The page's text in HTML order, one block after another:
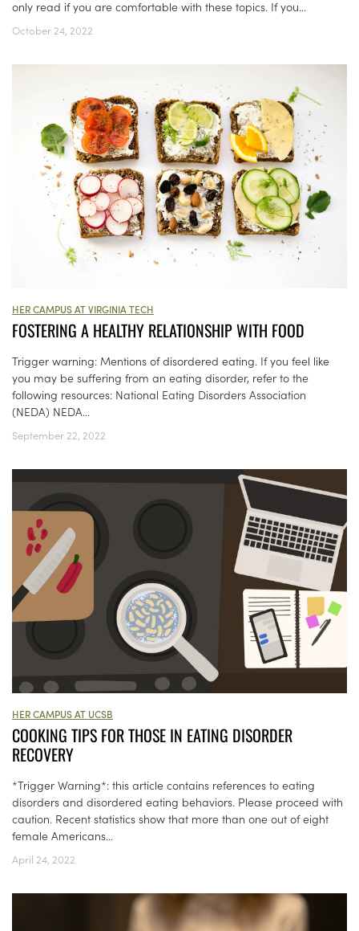
only read if you are comfortable with these topics. If you...
October 24, 2022
HER CAMPUS AT VIRGINIA TECH
FOSTERING A HEALTHY RELATIONSHIP WITH FOOD
Trigger warning: Mentions of disordered eating. If you feel like
you may be suffering from an eating disorder, refer to the
following resources: National Eating Disorders Association
(NEDA) NEDA...
September 22, 2022
HER CAMPUS AT UCSB
COOKING TIPS FOR THOSE IN EATING DISORDER
RECOVERY
*Trigger Warning*: this article contains references to eating
disorders and disordered eating behaviors. Please proceed with
caution. Recent statistics show that more than one out of eight
female Americans...
April 24, 2022